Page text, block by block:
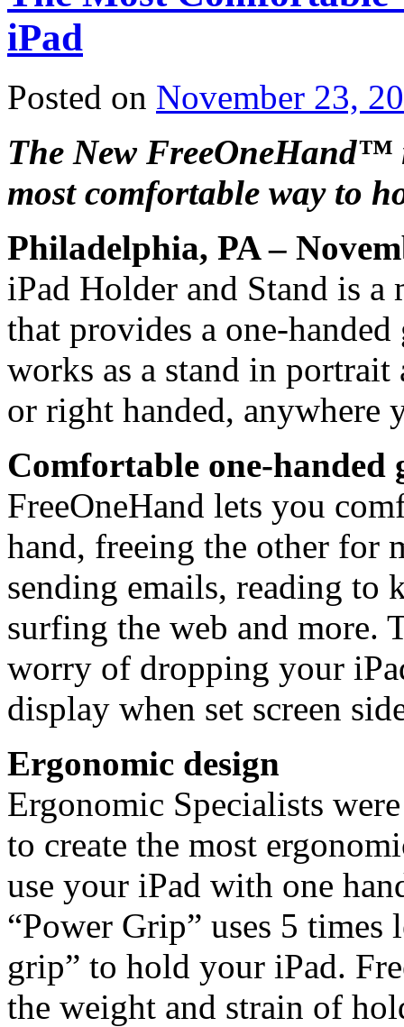
iPad
Posted on November 23,
The New
most comfortable way to
Philadelphia, PA –
iPad Holder and Stand is
that provides a one-
works as a stand in
or right handed, anywhere
Comfortable one-
FreeOneHand lets you
hand, freeing the other for
sending emails, reading to
surfing the web and more.
worry of dropping your
display when set screen
Ergonomic design
Ergonomic Specialists
to create the most
use your iPad with one
“Power Grip” uses 5 times
grip” to hold your iPad.
the weight and strain of